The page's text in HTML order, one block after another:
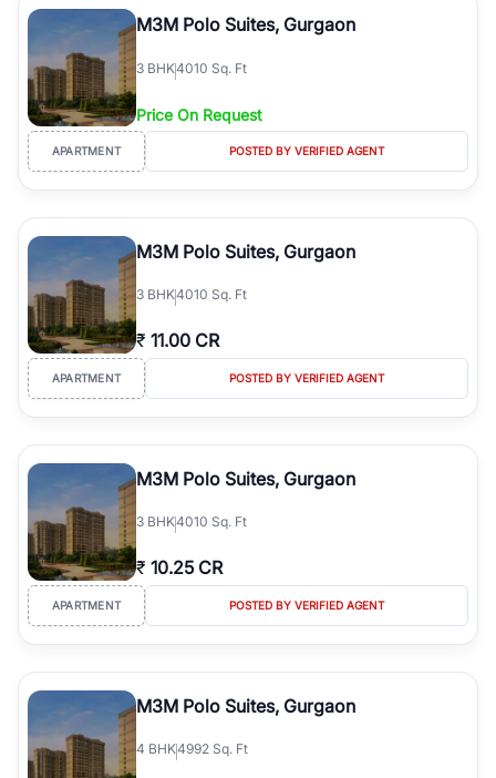
Course Road to the burgeoning residential sectors along the
Dwarka Expressway, there is something for everyone. RealBetter
simplifies your search by connecting you directly with verified
agents who have deep local expertise.
M3M Polo Suites, Gurgaon
3 BHK4010 Sq. Ft
Price On Request
APARTMENT POSTED BY VERIFIED AGENT
M3M Polo Suites, Gurgaon
3 BHK4010 Sq. Ft
₹ 11.00 CR
APARTMENT POSTED BY VERIFIED AGENT
M3M Polo Suites, Gurgaon
3 BHK4010 Sq. Ft
₹ 10.25 CR
APARTMENT POSTED BY VERIFIED AGENT
M3M Polo Suites, Gurgaon
4 BHK4992 Sq. Ft